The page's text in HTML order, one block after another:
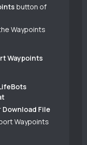
button of
Waypoints
Waypoints
Download File
Waypoints